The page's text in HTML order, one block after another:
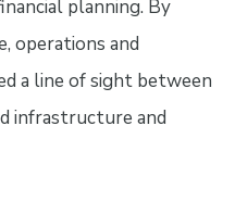
planning. By
operations and
a line of sight between
infrastructure and